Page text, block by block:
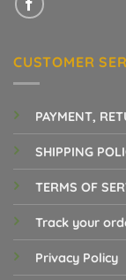
CUSTOMER
PAYMENT,
SHIPPING
TERMS OF
Track your
Privacy Policy